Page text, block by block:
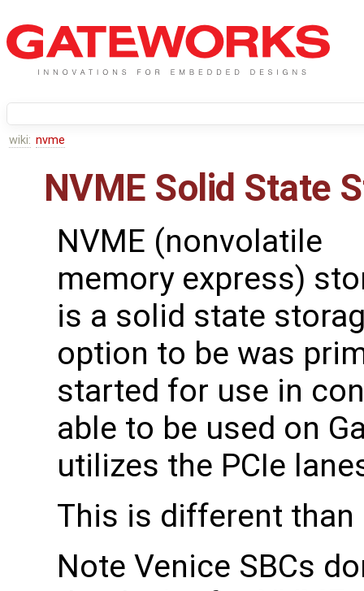
wiki: nvme
NVME Solid State
NVME (nonvolatile
memory express)
is a solid state
option to be was
started for use in
able to be used on
utilizes the PCIe
This is different
Note Venice SBCs